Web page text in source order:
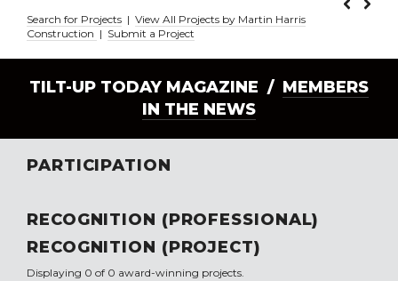
Search for Projects | View All Projects by Martin Harris
Construction | Submit a Project
TILT-UP TODAY MAGAZINE / MEMBERS
IN THE NEWS
PARTICIPATION
RECOGNITION (PROFESSIONAL)
RECOGNITION (PROJECT)
Displaying 0 of 0 award-winning projects.